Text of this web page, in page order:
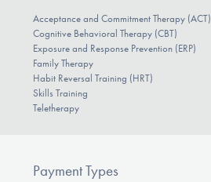
Acceptance and Commitment Therapy (ACT)
Cognitive Behavioral Therapy (CBT)
Exposure and Response Prevention (ERP)
Family Therapy
Habit Reversal Training (HRT)
Skills Training
Teletherapy
Payment Types